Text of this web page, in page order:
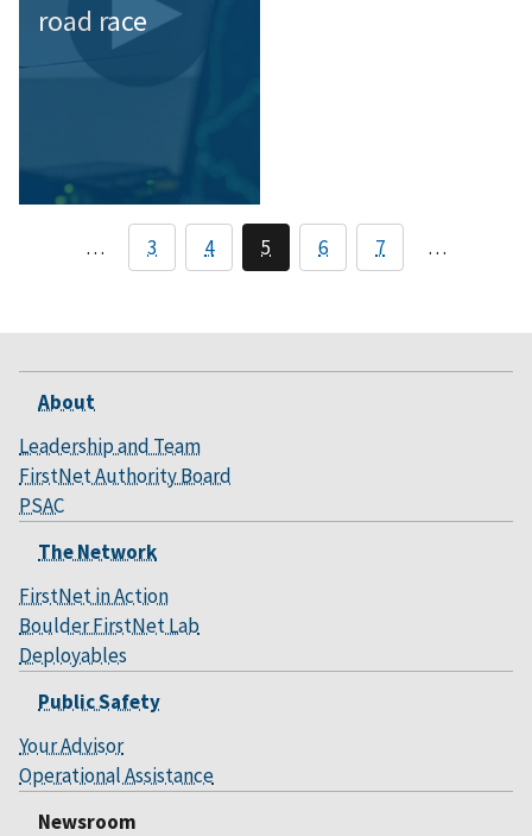
road race
… 3 4 5 6 7 …
About
Leadership and Team
FirstNet Authority Board
PSAC
The Network
FirstNet in Action
Boulder FirstNet Lab
Deployables
Public Safety
Your Advisor
Operational Assistance
Newsroom